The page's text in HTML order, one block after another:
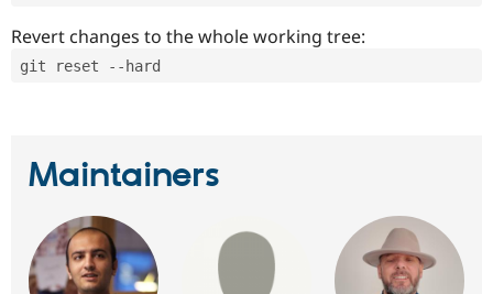
Revert changes to the whole working tree:
git reset --hard
Maintainers